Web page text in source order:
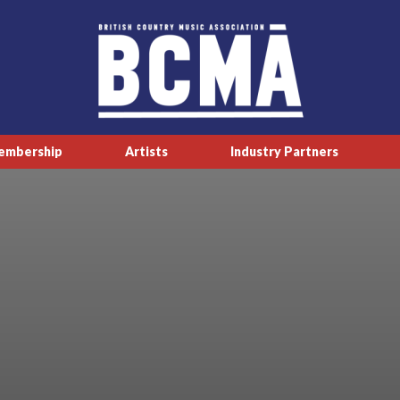
Artists Industry Partners